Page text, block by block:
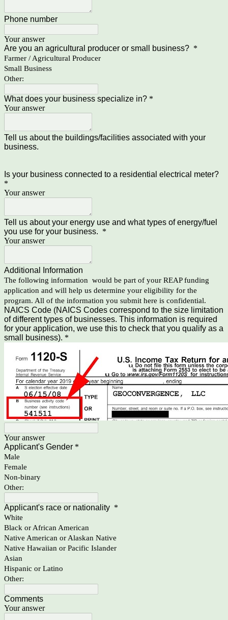
Phone number
Your answer
Are you an agricultural producer or small business? *
Farmer / Agricultural Producer
Small Business
Other:
What does your business specialize in? *
Your answer
Tell us about the buildings/facilities associated with your
business.
Is your business connected to a residential electrical meter?
*
Your answer
Tell us about your energy use and what types of energy/fuel
you use for your business. *
Your answer
Additional Information
The following information would be part of your REAP funding
application and will help us determine your eligibility for the
program. All of the information you submit here is confidential.
NAICS Code (NAICS Codes correspond to the size limitation
of different types of businesses. This information is required
for your application, we use this to check that you qualify as a
small business). *
Your answer
Applicant's Gender *
Male
Female
Non-binary
Other:
Applicant's race or nationality *
White
Black or African American
Native American or Alaskan Native
Native Hawaiian or Pacific Islander
Asian
Hispanic or Latino
Other:
Comments
Your answer